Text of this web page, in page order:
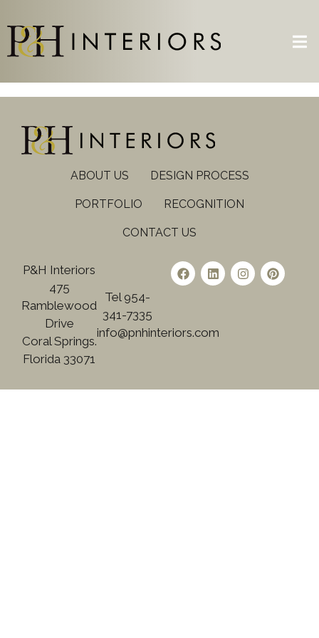
ABOUT US DESIGN PROCESS
PORTFOLIO RECOGNITION
CONTACT US
P&H Interiors
475
Ramblewood
Drive
Coral Springs.
Florida 33071
Tel 954-
341-7335
info@pnhinteriors.com